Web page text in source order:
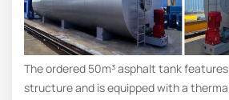
The ordered 50m³ asphalt tank
structure and is equipped with a